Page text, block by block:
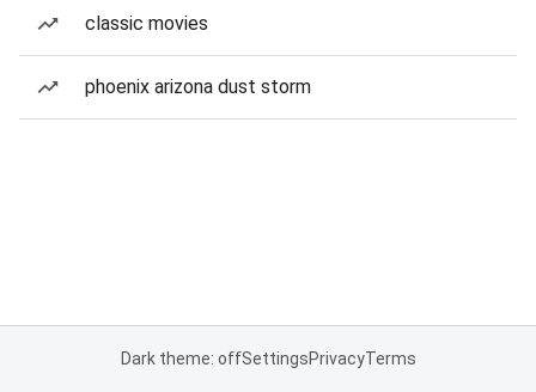
classic movies
phoenix arizona dust storm
Dark theme: offSettingsPrivacyTerms